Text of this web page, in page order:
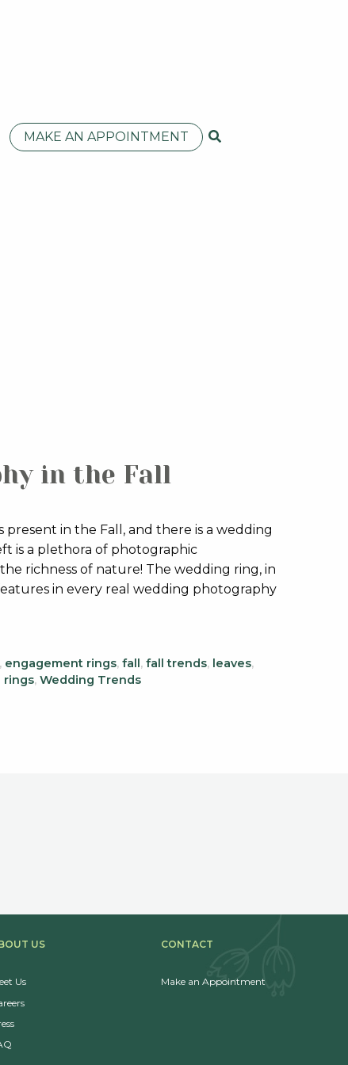
MAKE AN APPOINTMENT
in the Fall
in the Fall, and there is a wedding
is a plethora of photographic
richness of nature! The wedding ring, in
in every real wedding photography
, engagement rings, fall , fall trends, leaves,
rings, Wedding Trends
US
Us
CONTACT
Make an Appointment